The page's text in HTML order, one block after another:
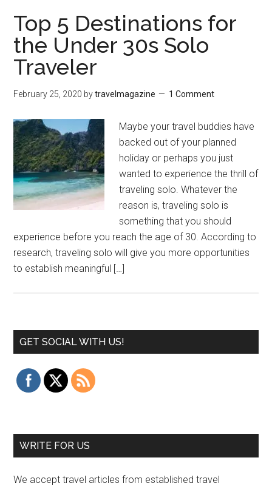
Top 5 Destinations for
the Under 30s Solo
Traveler
February 25, 2020 bytravelmagazine 1 Comment
Maybe your travel buddies have
backed out of your planned
holiday or perhaps you just
wanted to experience the thrill of
traveling solo. Whatever the
reason is, traveling solo is
something that you should
experience before you reach the age of 30. According to
research, traveling solo will give you more opportunities
to establish meaningful […]
GET SOCIAL WITH US!
WRITE FOR US
We accept travel articles from established travel